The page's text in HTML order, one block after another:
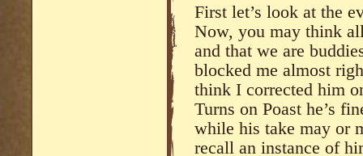
First let’s look at the
Now, you may think
and that we are
blocked me almost
think I corrected him
Turns on Poast he’s
while his take may or
recall an instance of